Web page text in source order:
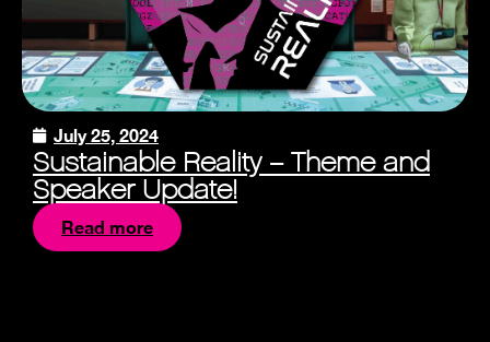
July 25, 2024
Sustainable Reality – Theme and
Speaker Update!
Read more